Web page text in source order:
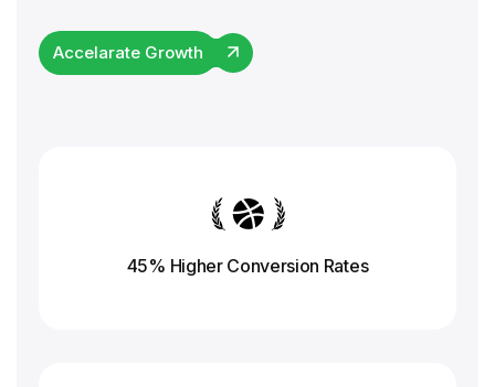
Accelarate Growth
45% Higher Conversion Rates